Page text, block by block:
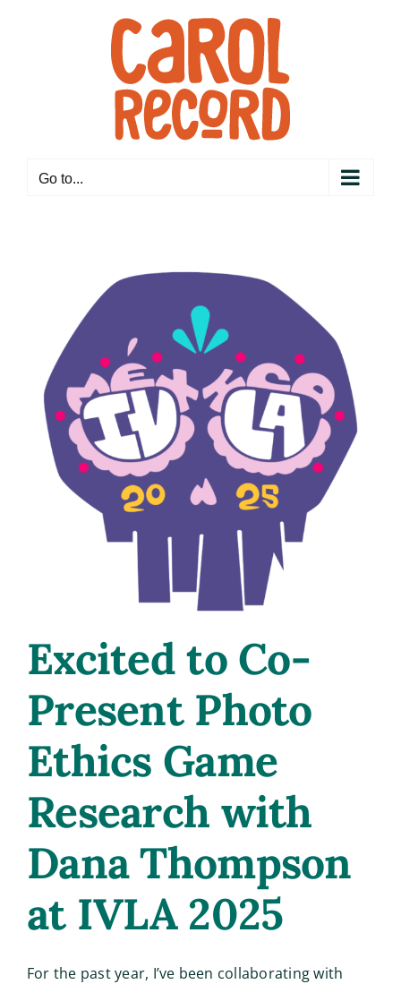
Go to...
Excited to Co-
Present Photo
Ethics Game
Research with
Dana Thompson
at IVLA 2025
For the past year, I’ve been collaborating with